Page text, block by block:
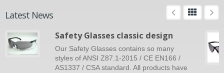
Latest News
Safety Glasses classic design
Our Safety Glasses contains so many
styles of ANSI Z87.1-2015 / CE EN166 /
AS1337 / CSA standard. All products have